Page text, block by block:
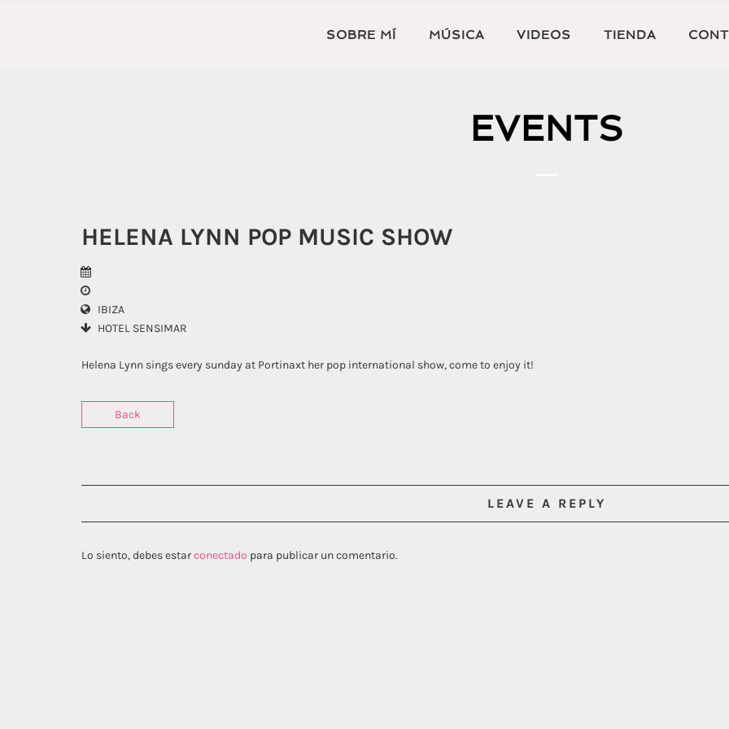
SOBRE MÍ MÚSICA VIDEOS TIENDA
EVENTS
HELENA LYNN POP MUSIC SHOW
IBIZA
HOTEL SENSIMAR
Helena Lynn sings every sunday at Portinaxt her pop international show, come to enjoy it!
Back
LEAVE A REPLY
Lo siento, debes estarconectado para publicar un comentario.